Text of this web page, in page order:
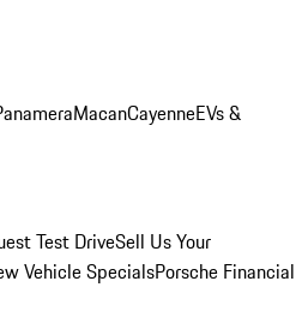
MacanCayenneEVs &
Test DriveSell Us Your
Vehicle SpecialsPorsche Financial